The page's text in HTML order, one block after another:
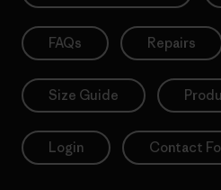
FAQs Repairs
Size Guide
Login Contact